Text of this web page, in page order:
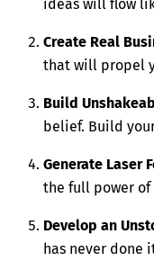
ideas will flow
Create Real
that will propel
Build
belief. Build
Generate Laser
the full power of
Develop an
has never done